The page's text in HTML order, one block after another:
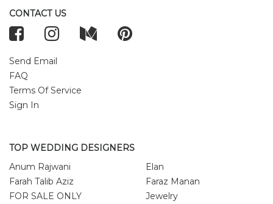
CONTACT US
Send Email
FAQ
Terms Of Service
Sign In
TOP WEDDING DESIGNERS
Anum Rajwani
Elan
Farah Talib Aziz
Faraz Manan
FOR SALE ONLY
Jewelry